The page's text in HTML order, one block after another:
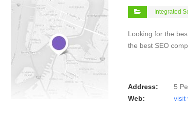
Integrated
Looking for the
the best SEO
Address:
5
Web:
visit